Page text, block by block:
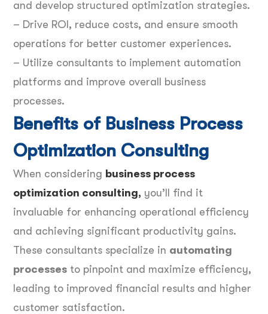
and develop structured optimization strategies.
– Drive ROI, reduce costs, and ensure smooth
operations for better customer experiences.
– Utilize consultants to implement automation
platforms and improve overall business
processes.
Benefits of Business Process
Optimization Consulting
When considering business process
optimization consulting, you’ll find it
invaluable for enhancing operational efficiency
and achieving significant productivity gains.
These consultants specialize in automating
processes to pinpoint and maximize efficiency,
leading to improved financial results and higher
customer satisfaction.